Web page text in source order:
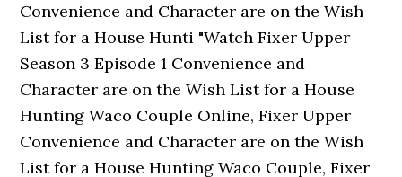
Convenience and Character are on the Wish
List for a House Hunti "Watch Fixer Upper
Season 3 Episode 1 Convenience and
Character are on the Wish List for a House
Hunting Waco Couple Online, Fixer Upper
Convenience and Character are on the Wish
List for a House Hunting Waco Couple, Fixer